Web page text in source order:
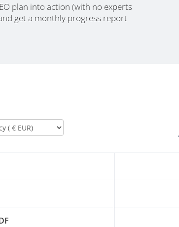
plan into action (with no experts
get a monthly progress report